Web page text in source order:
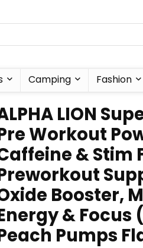
Camping Fashion
LION
Workout
& Stim
Booster,
& Focus
Pumps